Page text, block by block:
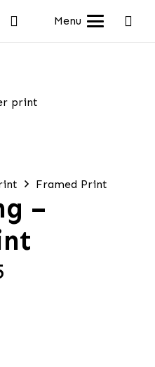
Menu
Framed Print
–